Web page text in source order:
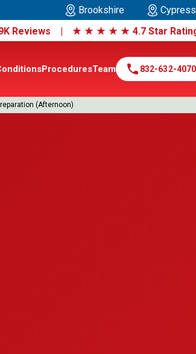
Brookshire Cypress
Reviews | ★ ★ ★ ★ ★ 4.7 Star
ProceduresTeam call 832-632-4070
(Afternoon)